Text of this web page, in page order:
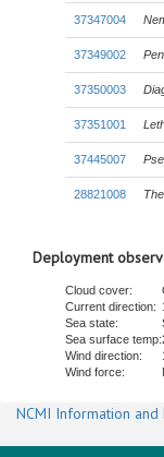
37347004
37349002
37350003
37351001
37445007
28821008
Deployment
Cloud cover:
Current direction:
Sea state:
Sea surface temp:
Wind direction:
Wind force:
NCMI Information and